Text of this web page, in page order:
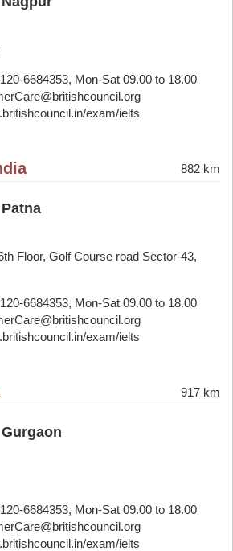
6684353, Mon-Sat 09.00 to 18.00
exam/ielts
882 km
Floor, Golf Course road Sector-43,
6684353, Mon-Sat 09.00 to 18.00
exam/ielts
917 km
6684353, Mon-Sat 09.00 to 18.00
exam/ielts